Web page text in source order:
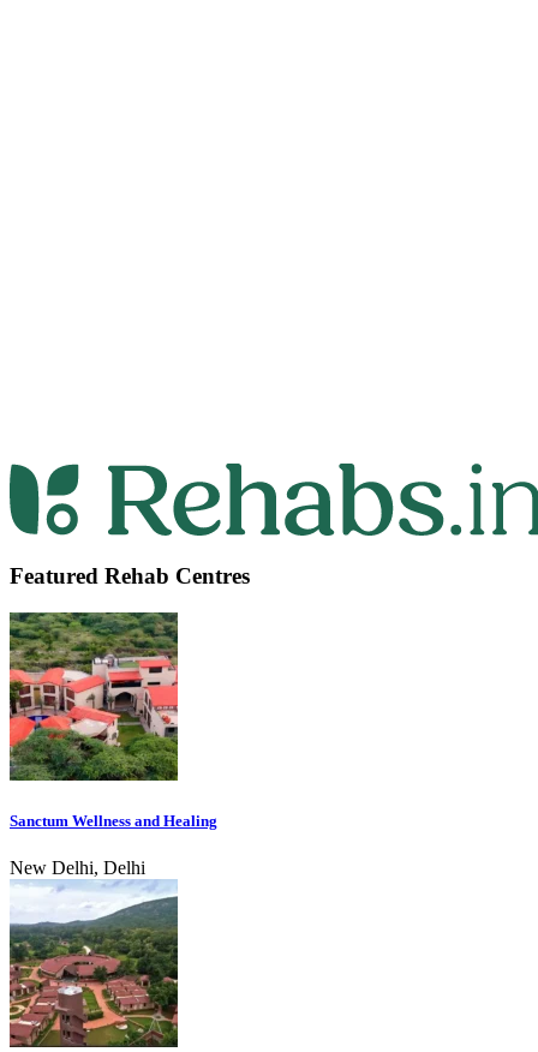
Featured Rehab Centres
Sanctum Wellness and Healing
New Delhi, Delhi